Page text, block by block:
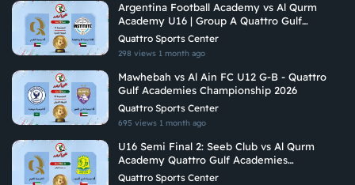
Argentina Football Academy vs Al Qurm
Academy U16 | Group A Quattro Gulf
Academies Championship 2026
Quattro Sports Center
298 views 1 month ago
Mawhebah vs Al Ain FC U12 G-B - Quattro
Gulf Academies Championship 2026
Quattro Sports Center
695 views 1 month ago
U16 Semi Final 2: Seeb Club vs Al Qurm
Academy Quattro Gulf Academies
Championship 2026
Quattro Sports Center